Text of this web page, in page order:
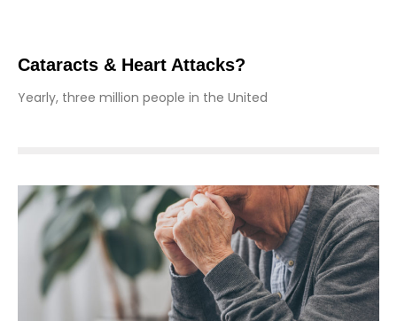
Cataracts & Heart Attacks?
Yearly, three million people in the United